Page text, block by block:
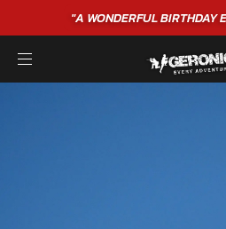
"A WONDERFULBIRTHDAY